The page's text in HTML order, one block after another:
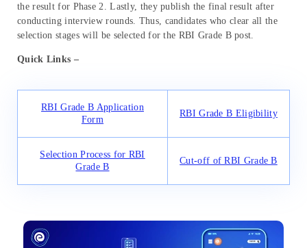
the result for Phase 2. Lastly, they publish the final result after
conducting interview rounds. Thus, candidates who clear all the
selection stages will be selected for the RBI Grade B post.
Quick Links –
RBI Grade B Application
Form
RBI Grade B Eligibility
Selection Process for RBI
Grade B
Cut-off of RBI Grade B